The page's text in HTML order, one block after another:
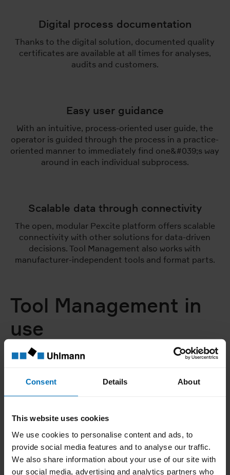
Consent Details About
This website uses cookies
We use cookies to personalise content and ads, to
provide social media features and to analyse our traffic.
We also share information about your use of our site with
our social media, advertising and analytics partners who
Digital process documentation
Thanks to the digital solution, documented quality
certificates are available at all times for analyses,
audits and customers.
Easy user guidance
With an intuitive, process-oriented user guide, the
operator is guided through the process in a practice-
oriented manner to immediately find one&#039;s way
around in each individual subprocess.
Scalable data through connectivity
The open, modular Pexcite platform offers scalable
connectivity with other solutions for data-driven
decisions. Tool Management also works with
manufacturer-independent tools and format parts.
Tool Management in
use